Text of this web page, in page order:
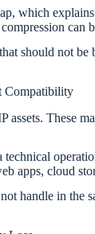
which
can
should not
Compatibility
These
apps, cloud
handle in